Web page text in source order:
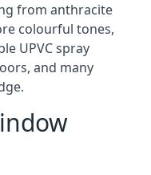
from anthracite
colourful tones,
UPVC spray
and many